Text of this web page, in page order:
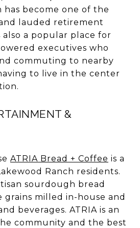
has become one of the
lauded retirement
also a popular place for
executives who
commuting to nearby
to live in the center
&
ATRIA Bread + Coffee is a
Ranch residents.
sourdough bread
grains milled in-house and
beverages. ATRIA is an
community and the best